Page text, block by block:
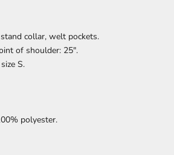
collar, welt pockets.
of shoulder: 25".
S.
polyester.